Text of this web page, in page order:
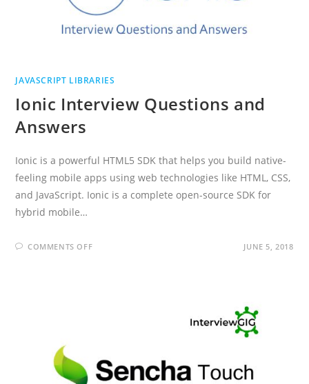
JAVASCRIPT LIBRARIES
Ionic Interview Questions and
Answers
Ionic is a powerful HTML5 SDK that helps you build native-
feeling mobile apps using web technologies like HTML, CSS,
and JavaScript. Ionic is a complete open-source SDK for
hybrid mobile…
COMMENTS OFFON JUNE 5, 2018